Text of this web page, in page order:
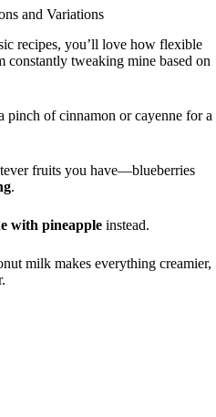
and Variations
recipes, you’ll love how flexible
constantly tweaking mine based on
pinch of cinnamon or cayenne for a
fruits you have—blueberries
.
with pineapple instead.
milk makes everything creamier,